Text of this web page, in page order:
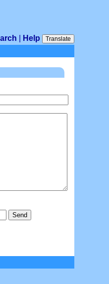
Help Translate